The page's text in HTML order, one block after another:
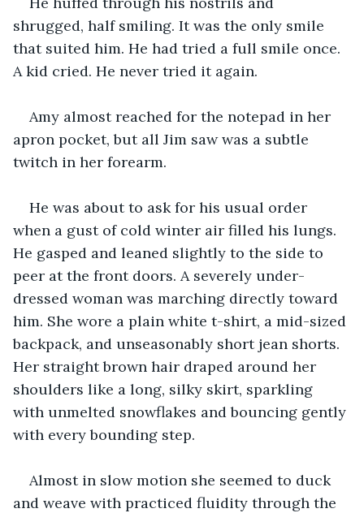
shrugged, half smiling. It was the only smile
that suited him. He had tried a full smile once.
A kid cried. He never tried it again.
Amy almost reached for the notepad in her
apron pocket, but all Jim saw was a subtle
twitch in her forearm.
He was about to ask for his usual order
when a gust of cold winter air filled his lungs.
He gasped and leaned slightly to the side to
peer at the front doors. A severely under-
dressed woman was marching directly toward
him. She wore a plain white t-shirt, a mid-sized
backpack, and unseasonably short jean shorts.
Her straight brown hair draped around her
shoulders like a long, silky skirt, sparkling
with unmelted snowflakes and bouncing gently
with every bounding step.
Almost in slow motion she seemed to duck
and weave with practiced fluidity through the